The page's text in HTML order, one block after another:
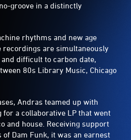
groove in a distinctly
rhythms and new age
recordings are simultaneously
difficult to carbon date,
80s Library Music, Chicago
Andras teamed up with
for a collaborative LP that went
and house. Receiving support
Dam Funk, it was an earnest